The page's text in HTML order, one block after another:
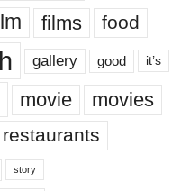
films food
gallery good it’s
movie movies
restaurants
story